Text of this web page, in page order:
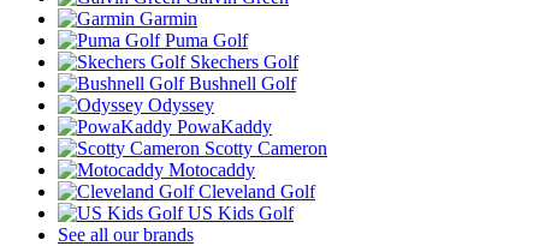
Garmin
Puma Golf
Skechers Golf
Bushnell Golf
Odyssey
PowaKaddy
Scotty Cameron
Motocaddy
Cleveland Golf
US Kids Golf
See all our brands